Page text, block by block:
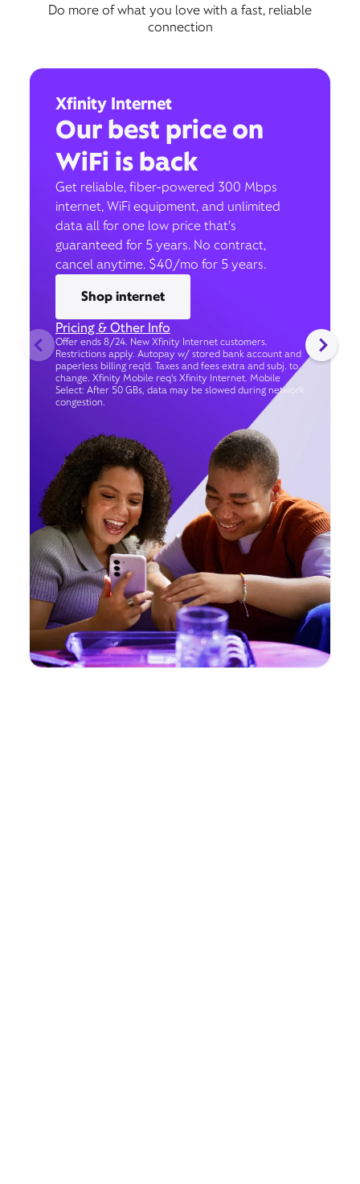
Do more of what you love with a fast, reliable
connection
Xfinity Internet
Our best price on
WiFi is back
Get reliable, fiber-powered 300 Mbps
internet, WiFi equipment, and unlimited
data all for one low price that’s
guaranteed for 5 years. No contract,
cancel anytime. $40/mo for 5 years.
Shop internet
Pricing & Other Info
Offer ends 8/24. New Xfinity Internet customers.
Restrictions apply. Autopay w/ stored bank account and
paperless billing req’d. Taxes and fees extra and subj. to
change. Xfinity Mobile req's Xfinity Internet. Mobile
Select: After 50 GBs, data may be slowed during network
congestion.